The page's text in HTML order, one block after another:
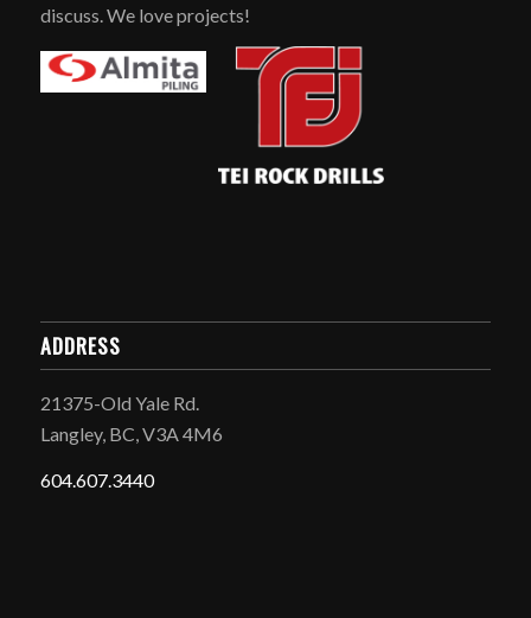
discuss. We love projects!
ADDRESS
21375-Old Yale Rd.
Langley, BC, V3A 4M6
604.607.3440